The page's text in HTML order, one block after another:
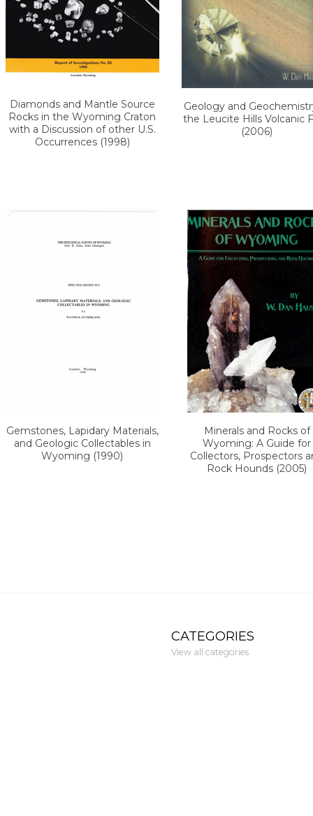
Diamonds and Mantle Source
Rocks in the Wyoming Craton
with a Discussion of other U.S.
Occurrences (1998)
Geology and
the Leucite Hills Volcanic
(2006)
Gemstones, Lapidary Materials,
and Geologic Collectables in
Wyoming (1990)
Minerals and Rocks of
Wyoming: A Guide for
Collectors, Prospectors
Rock Hounds (2005)
CATEGORIES
View all categories